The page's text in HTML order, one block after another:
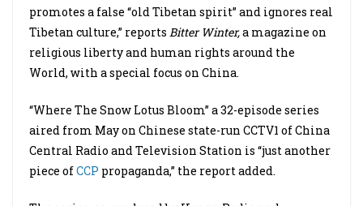
promotes a false “old Tibetan spirit” and ignores real
Tibetan culture,” reports Bitter Winter,a magazine on
religious liberty and human rights around the
World, with a special focus on China.
“Where The Snow Lotus Bloom” a 32-episode series
aired from May on Chinese state-run CCTV1 of China
Central Radio and Television Station is “just another
piece ofCCP propaganda,” the report added.